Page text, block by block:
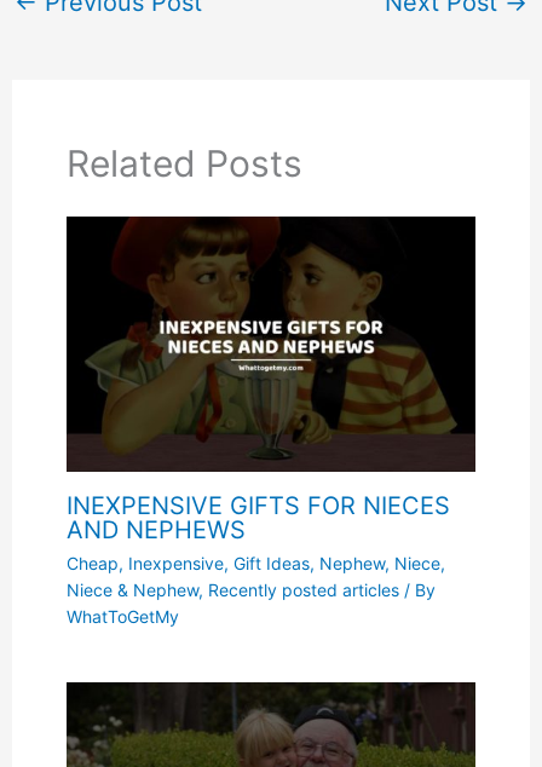
Related Posts
INEXPENSIVE GIFTS FOR NIECES
AND NEPHEWS
Cheap, Inexpensive, Gift Ideas, Nephew, Niece,
Niece & Nephew, Recently posted articles/ By
WhatToGetMy